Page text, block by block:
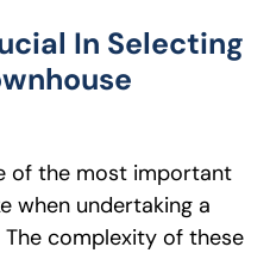
In Selecting
of the most important
when undertaking a
complexity of these